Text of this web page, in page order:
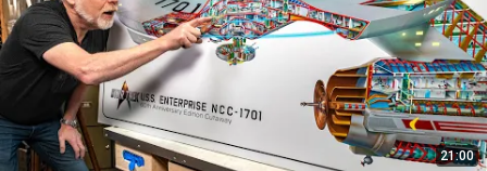
21:00